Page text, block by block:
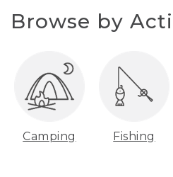
Browse by
Camping Fishing